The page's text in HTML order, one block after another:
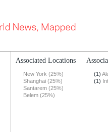
Associated Locations
New York (25%)
Shanghai (25%)
Santarem (25%)
Belem (25%)
(1)
(1)